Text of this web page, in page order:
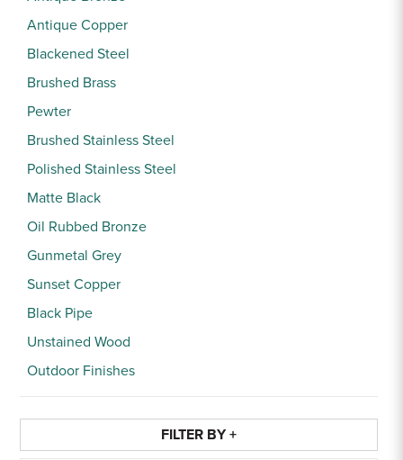
Sample Chips
Bar Rail Spec Sheets
Antique Copper
Blackened Steel
Brushed Brass
Pewter
Brushed Stainless Steel
Polished Stainless Steel
Matte Black
Oil Rubbed Bronze
Gunmetal Grey
Sunset Copper
Black Pipe
Unstained Wood
Outdoor Finishes
FILTER BY +